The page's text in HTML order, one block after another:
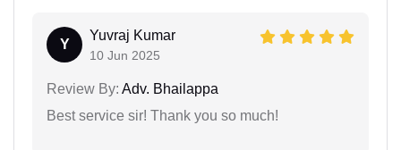
Y
Yuvraj Kumar
10 Jun 2025
Review By: Adv. Bhailappa
Best service sir! Thank you so much!